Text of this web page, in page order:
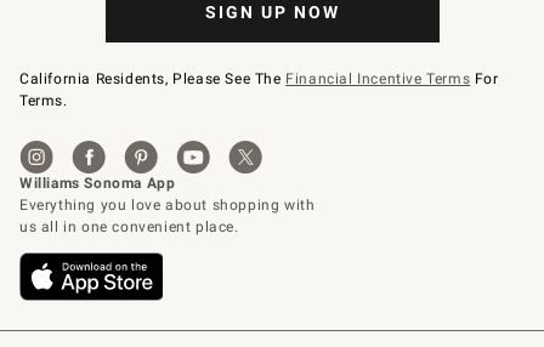
SIGN UP NOW
California Residents, Please See The Financial Incentive Terms For
Terms.